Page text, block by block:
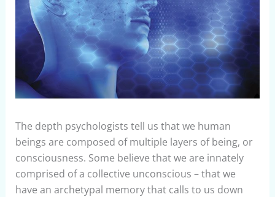
The depth psychologists tell us that we human
beings are composed of multiple layers of being, or
consciousness. Some believe that we are innately
comprised of a collective unconscious – that we
have an archetypal memory that calls to us down